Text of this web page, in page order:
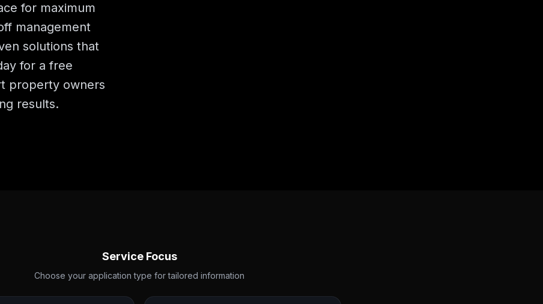
for maximum
management
solutions that
for a free
property owners
results.
Service Focus
Choose your application type for tailored information